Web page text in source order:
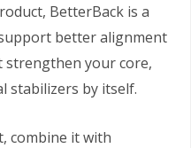
BetterBack is a
better alignment
your core,
stabilizers by itself.
combine it with